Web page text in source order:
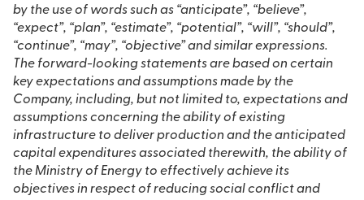
by the use of words such as “anticipate”, “believe”,
“expect”, “plan”, “estimate”, “potential”, “will”, “should”,
“continue”, “may”, “objective” and similar expressions.
The forward-looking statements are based on certain
key expectations and assumptions made by the
Company, including, but not limited to, expectations and
assumptions concerning the ability of existing
infrastructure to deliver production and the anticipated
capital expenditures associated therewith, the ability of
the Ministry of Energy to effectively achieve its
objectives in respect of reducing social conflict and